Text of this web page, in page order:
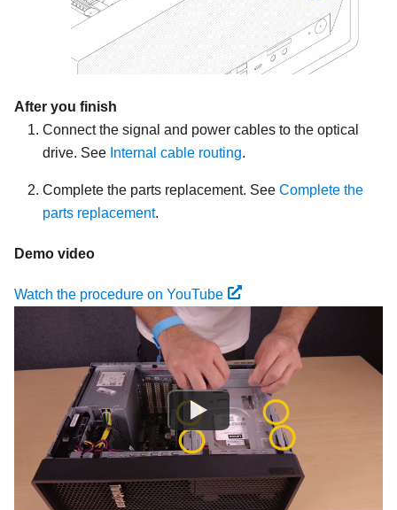
After you finish
Connect the signal and power cables to the optical
drive. See Internal cable routing.
Complete the parts replacement. See Complete the
parts replacement.
Demo video
Watch the procedure on YouTube